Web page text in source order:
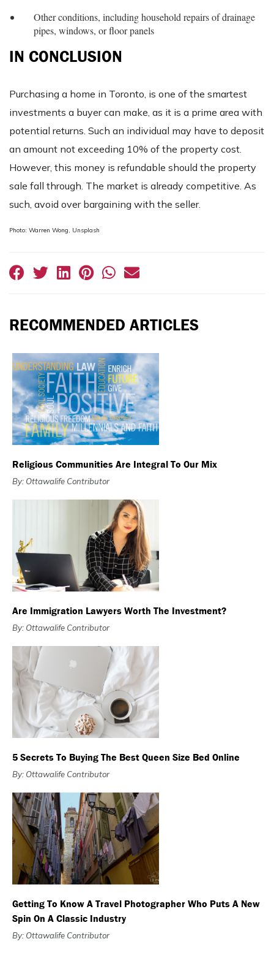
Other conditions, including household repairs of drainage
pipes, windows, or floor panels
IN CONCLUSION
Purchasing a home in Toronto, is one of the smartest
investments a buyer can make, as it is a prime area with
potential returns. Such an individual may have to deposit
an amount not exceeding 10% of the property cost.
However, this money is refundable should the property
sale fall through. The market is already competitive. As
such, avoid over bargaining with the seller.
Photo: Warren Wong, Unsplash
RECOMMENDED ARTICLES
Religious Communities Are Integral To Our Mix
By: Ottawalife Contributor
Are Immigration Lawyers Worth The Investment?
By: Ottawalife Contributor
5 Secrets To Buying The Best Queen Size Bed Online
By: Ottawalife Contributor
Getting To Know A Travel Photographer Who Puts A New
Spin On A Classic Industry
By: Ottawalife Contributor